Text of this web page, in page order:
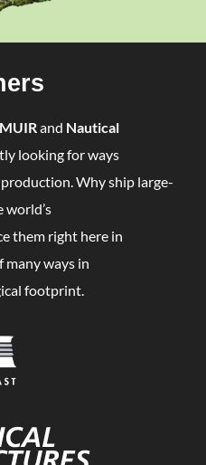
MUIRand Nautical
looking for ways
Why ship large-
world’s
them right here in
many ways in
footprint.